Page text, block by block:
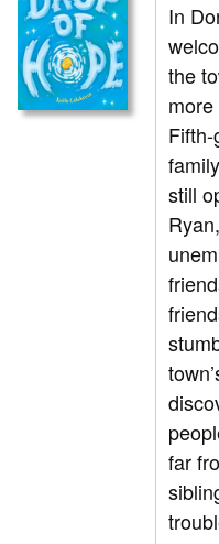
In
the
more
still
far